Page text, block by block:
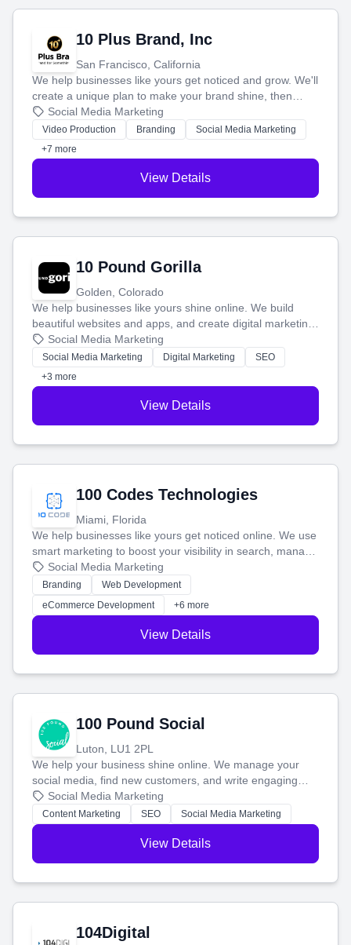
10 Plus Brand, Inc
San Francisco, California
We help businesses like yours get noticed and grow. We'll
create a unique plan to make your brand shine, then
produce engaging content—like videos and websites—to
tell your story and connect you with the perfect
customers.
Social Media Marketing
Video Production Branding
Social Media Marketing
+7 more
View Details
10 Pound Gorilla
Golden, Colorado
We help businesses like yours shine online. We build
beautiful websites and apps, and create digital marketing
that brings in more customers and helps you make more
money.
Social Media Marketing
Social Media Marketing Digital Marketing
SEO
+3 more
View Details
100 Codes Technologies
Miami, Florida
We help businesses like yours get noticed online. We use
smart marketing to boost your visibility in search, manage
your social media, and run ad campaigns that actually
work. Our custom strategies help you connect with more
customers and grow your brand.
Social Media Marketing
Branding
Web Development
eCommerce Development
+6 more
View Details
100 Pound Social
Luton, LU1 2PL
We help your business shine online. We manage your
social media, find new customers, and write engaging
blog posts so you can attract more people and grow,
stress-free.
Social Media Marketing
Content Marketing SEO Social Media Marketing
View Details
104Digital